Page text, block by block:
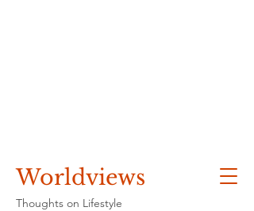
Worldviews
Thoughts on Lifestyle